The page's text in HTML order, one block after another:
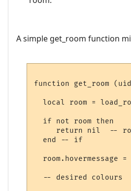
A simple get_room function
function get_room
local room =
  if not room then
return nil  --
  end -- if
room.hovermessage =
  -- desired colours